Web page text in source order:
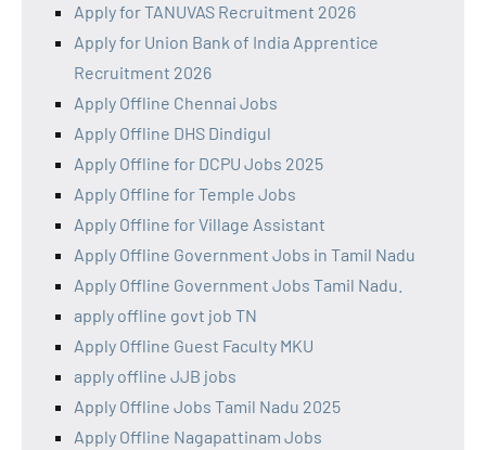
Apply for TANUVAS Recruitment 2026
Apply for Union Bank of India Apprentice
Recruitment 2026
Apply Offline Chennai Jobs
Apply Offline DHS Dindigul
Apply Offline for DCPU Jobs 2025
Apply Offline for Temple Jobs
Apply Offline for Village Assistant
Apply Offline Government Jobs in Tamil Nadu
Apply Offline Government Jobs Tamil Nadu.
apply offline govt job TN
Apply Offline Guest Faculty MKU
apply offline JJB jobs
Apply Offline Jobs Tamil Nadu 2025
Apply Offline Nagapattinam Jobs